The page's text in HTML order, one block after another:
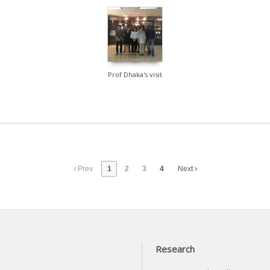
1122
Prof Dhaka's visit
Prev 1 2 3 4 Next
Research